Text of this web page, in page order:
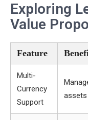
Exploring
Value
Feature
Multi-
Currency
Support
assets